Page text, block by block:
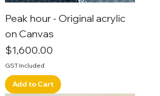
Peak hour - Original acrylic
on Canvas
Price
$1,600.00
GST Included
Add to Cart